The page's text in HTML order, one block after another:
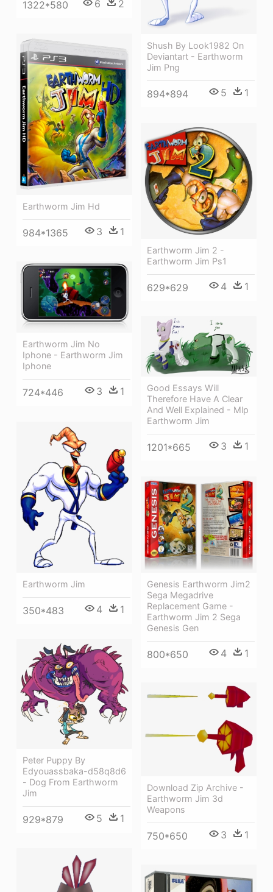
Shush By Look1982 On
Deviantart - Earthworm
Jim Png
894*894 5 1
1322*580 6 2
Earthworm Jim Hd
984*1365 3 1
Earthworm Jim 2 -
Earthworm Jim Ps1
629*629 4 1
Earthworm Jim No
Iphone - Earthworm Jim
Iphone
724*446 3 1
Good Essays Will
Therefore Have A Clear
And Well Explained - Mlp
Earthworm Jim
1201*665 3 1
Earthworm Jim
350*483 4 1
Genesis Earthworm Jim2
Sega Megadrive
Replacement Game -
Earthworm Jim 2 Sega
Genesis Gen
800*650 4 1
Peter Puppy By
Edyouassbaka-d58q8d6
- Dog From Earthworm
Jim
929*879 5 1
Download Zip Archive -
Earthworm Jim 3d
Weapons
750*650 3 1